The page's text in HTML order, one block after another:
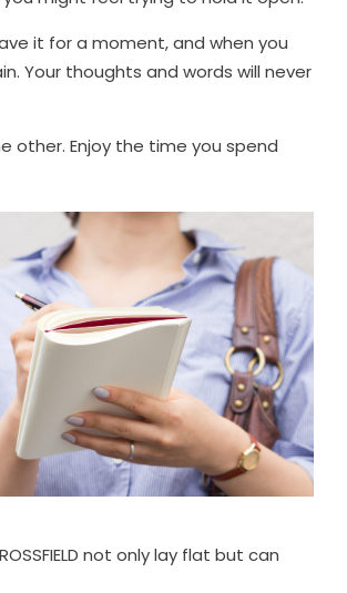
it for a moment, and when you
Your thoughts and words will never
other. Enjoy the time you spend
not only lay flat but can